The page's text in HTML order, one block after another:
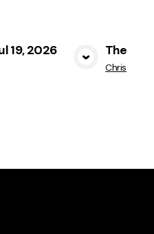
19, 2026 The
Chris